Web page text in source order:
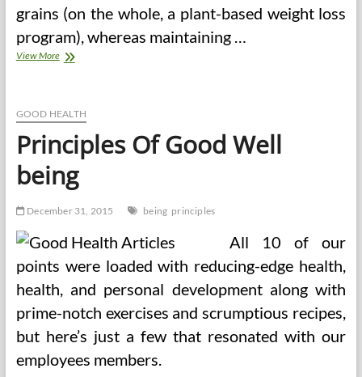
grains (on the whole, a plant-based weight loss
program), whereas maintaining …
View MoreStanford
GOOD HEALTH
Principles Of Good Well
being
December 31, 2015 being principles
All 10 of our
points were loaded with reducing-edge health,
health, and personal development along with
prime-notch exercises and scrumptious recipes,
but here’s just a few that resonated with our
employees members.